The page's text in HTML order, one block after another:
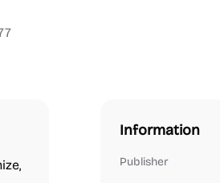
Information
Publisher